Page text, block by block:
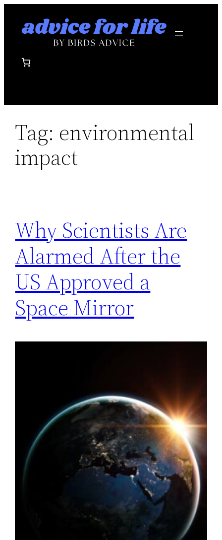
Tag: environmental
impact
Why Scientists Are
Alarmed After the
US Approved a
Space Mirror